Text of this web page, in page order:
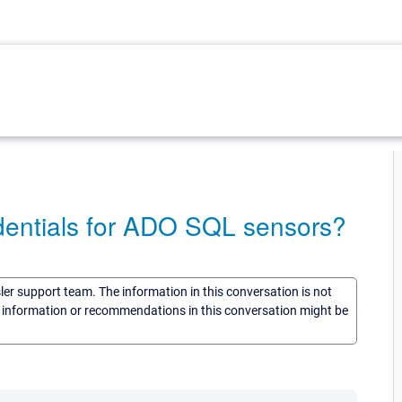
for ADO SQL sensors?
support team. The information in this conversation is not
or recommendations in this conversation might be